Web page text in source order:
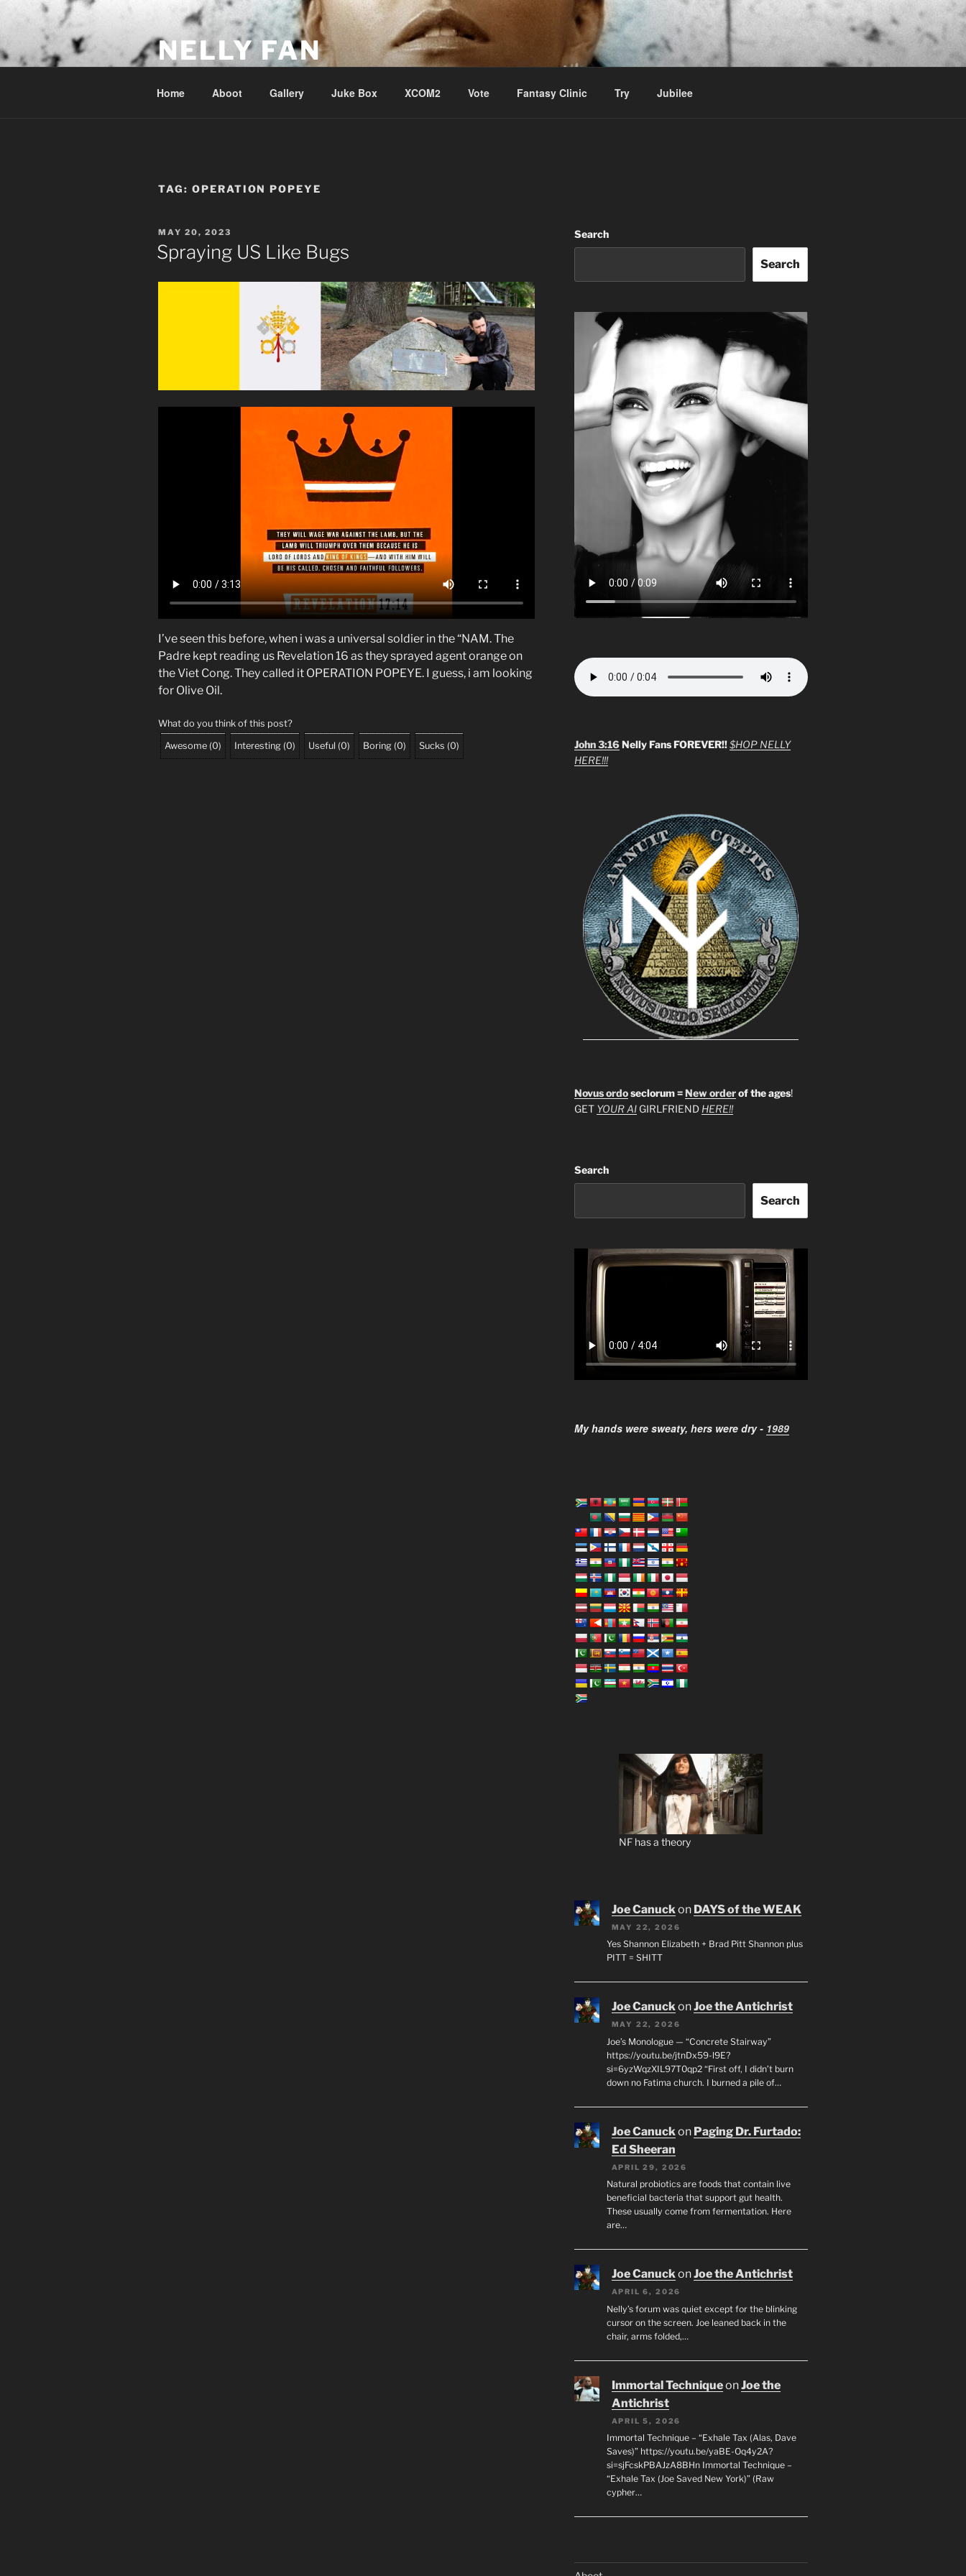
NELLY FAN
Home Aboot Gallery Juke Box XCOM2 Vote Fantasy Clinic Try Jubilee
TAG: OPERATION POPEYE
POSTED
ON
MAY 20, 2023
Spraying US Like Bugs
I’ve seen this before, when i was a universal soldier in the “NAM. The
Padre kept reading us Revelation 16 as they sprayed agent orange on
the Viet Cong. They called it OPERATION POPEYE. I guess, i am looking
for Olive Oil.
What do you think of this post?
Awesome (0) Interesting (0) Useful (0) Boring (0) Sucks (0)
Search
Search
John 3:16Nelly Fans FOREVER!! $HOP NELLY
HERE!!!
Novus ordoseclorum =New orderof the ages!
GET YOUR AIGIRLFRIEND HERE!!
Search
Search
My hands were sweaty, hers were dry - 1989
NF has a theory
Joe Canuck on DAYS of the WEAK
MAY 22, 2026
Yes Shannon Elizabeth + Brad Pitt Shannon plus
PITT = SHITT
Joe CanuckonJoe the Antichrist
MAY 22, 2026
Joe’s Monologue — “Concrete Stairway”
https://youtu.be/jtnDx59-l9E?
si=6yzWqzXIL97T0qp2 “First off, I didn’t burn
down no Fatima church. I burned a pile of…
Joe Canuck on Paging Dr. Furtado:
Ed Sheeran
APRIL 29, 2026
Natural probiotics are foods that contain live
beneficial bacteria that support gut health.
These usually come from fermentation. Here
are…
Joe CanuckonJoe the Antichrist
APRIL 6, 2026
Nelly’s forum was quiet except for the blinking
cursor on the screen. Joe leaned back in the
chair, arms folded,…
Immortal TechniqueonJoe the
Antichrist
APRIL 5, 2026
Immortal Technique – “Exhale Tax (Alas, Dave
Saves)” https://youtu.be/yaBE-Oq4y2A?
si=sjFcskPBAJzA8BHn Immortal Technique –
“Exhale Tax (Joe Saved New York)” (Raw
cypher…